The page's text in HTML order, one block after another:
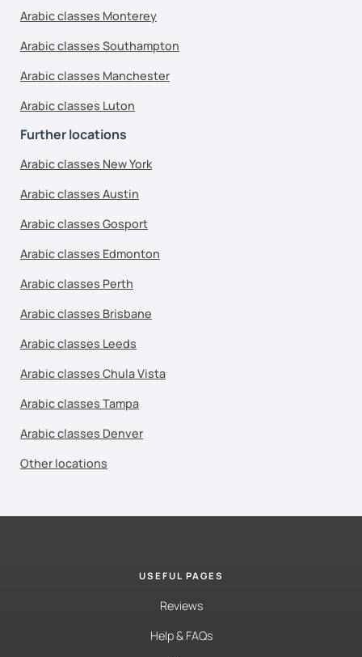
Arabic classes Monterey
Arabic classes Southampton
Arabic classes Manchester
Arabic classes Luton
Further locations
Arabic classes New York
Arabic classes Austin
Arabic classes Gosport
Arabic classes Edmonton
Arabic classes Perth
Arabic classes Brisbane
Arabic classes Leeds
Arabic classes Chula Vista
Arabic classes Tampa
Arabic classes Denver
Other locations
USEFUL PAGES
Reviews
Help & FAQs